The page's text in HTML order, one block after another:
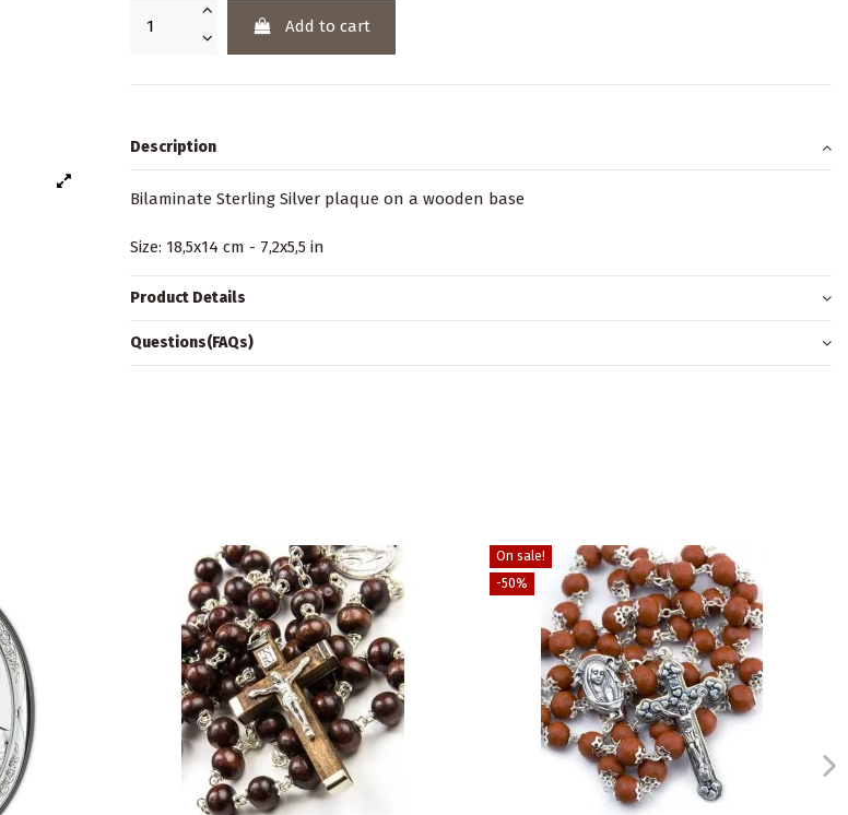
Add to cart
Description
Bilaminate Sterling Silver plaque on a wooden base
Size: 18,5x14 cm - 7,2x5,5 in
Product Details
Questions(FAQs)
On sale!
-50%